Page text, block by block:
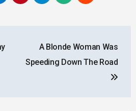
A Blonde Woman Was
Speeding Down The Road